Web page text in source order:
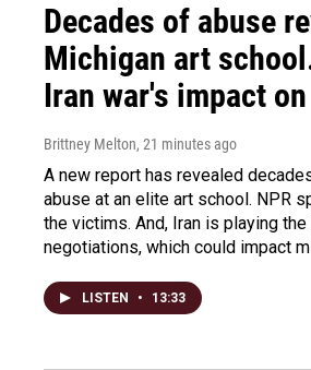
Decades of abuse
Michigan art
Iran war's impact
Brittney Melton, 21 minutes ago
A new report has revealed
abuse at an elite art school. NPR
the victims. And, Iran is playing
negotiations, which could impact
LISTEN • 13:33